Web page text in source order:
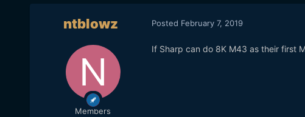
ntblowz
Members
Posted February 7, 2019
If Sharp can do 8K M43 as their first